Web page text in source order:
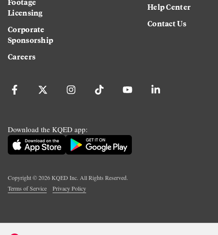
Licensing
Corporate
Sponsorship
Careers
Help Center
Contact Us
Download the KQED app:
Copyright ©2026KQED Inc. All Rights Reserved.
Terms of Service
Privacy Policy